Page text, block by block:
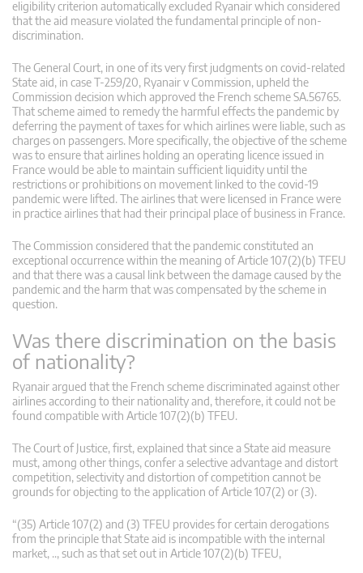
eligibility criterion automatically excluded Ryanair which considered
that the aid measure violated the fundamental principle of non-
discrimination.
The General Court, in one of its very first judgments on covid-related
State aid, in case T-259/20, Ryanair v Commission, upheld the
Commission decision which approved the French scheme SA.56765.
That scheme aimed to remedy the harmful effects the pandemic by
deferring the payment of taxes for which airlines were liable, such as
charges on passengers. More specifically, the objective of the scheme
was to ensure that airlines holding an operating licence issued in
France would be able to maintain sufficient liquidity until the
restrictions or prohibitions on movement linked to the covid-19
pandemic were lifted. The airlines that were licensed in France were
in practice airlines that had their principal place of business in France.
The Commission considered that the pandemic constituted an
exceptional occurrence within the meaning of Article 107(2)(b) TFEU
and that there was a causal link between the damage caused by the
pandemic and the harm that was compensated by the scheme in
question.
Was there discrimination on the basis
of nationality?
Ryanair argued that the French scheme discriminated against other
airlines according to their nationality and, therefore, it could not be
found compatible with Article 107(2)(b) TFEU.
The Court of Justice, first, explained that since a State aid measure
must, among other things, confer a selective advantage and distort
competition, selectivity and distortion of competition cannot be
grounds for objecting to the application of Article 107(2) or (3).
“(35) Article 107(2) and (3) TFEU provides for certain derogations
from the principle that State aid is incompatible with the internal
market, .., such as that set out in Article 107(2)(b) TFEU,